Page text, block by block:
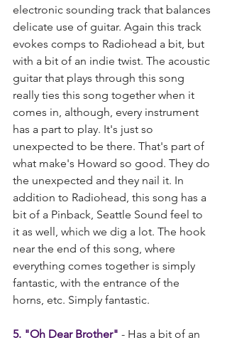
electronic sounding track that balances
delicate use of guitar. Again this track
evokes comps to Radiohead a bit, but
with a bit of an indie twist. The acoustic
guitar that plays through this song
really ties this song together when it
comes in, although, every instrument
has a part to play. It's just so
unexpected to be there. That's part of
what make's Howard so good. They do
the unexpected and they nail it. In
addition to Radiohead, this song has a
bit of a Pinback, Seattle Sound feel to
it as well, which we dig a lot. The hook
near the end of this song, where
everything comes together is simply
fantastic, with the entrance of the
horns, etc. Simply fantastic.
5. "Oh Dear Brother" - Has a bit of an